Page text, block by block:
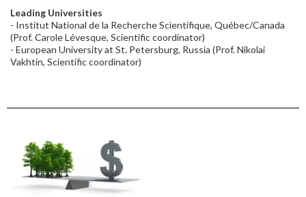
Leading Universities
- Institut National de la Recherche Scientifique, Québec/Canada
(Prof. Carole Lévesque, Scientific coordinator)
- European University at St. Petersburg, Russia (Prof. Nikolai
Vakhtin, Scientific coordinator)